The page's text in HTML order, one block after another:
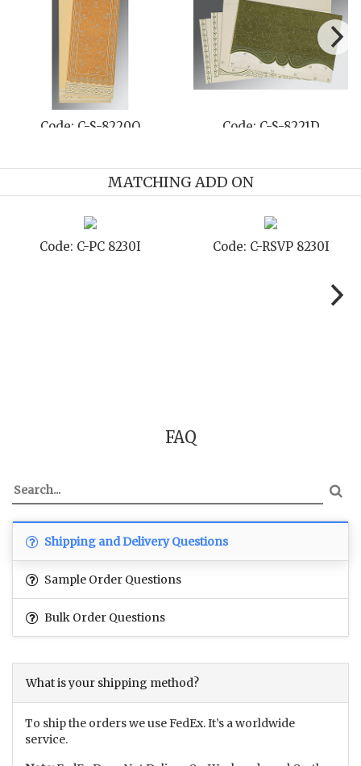
Code: C-S-8220O Code: C-S-8221D
MATCHING ADD ON
Code: C-PC 8230I Code: C-RSVP 8230I
FAQ
Shipping and Delivery Questions
Sample Order Questions
Bulk Order Questions
What is your shipping method?
To ship the orders we use FedEx. It’s a worldwide
service.